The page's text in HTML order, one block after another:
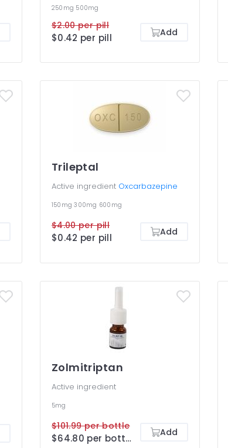
250mg 500mg
$2.00 per pill
$0.42 per pill Add
Trileptal
Active ingredient Oxcarbazepine
150mg300mg 600mg
$4.00 per pill
$0.42 per pill Add
Zolmitriptan
Active ingredient
5mg
$101.99 per bottle
$64.80 per bottle Add